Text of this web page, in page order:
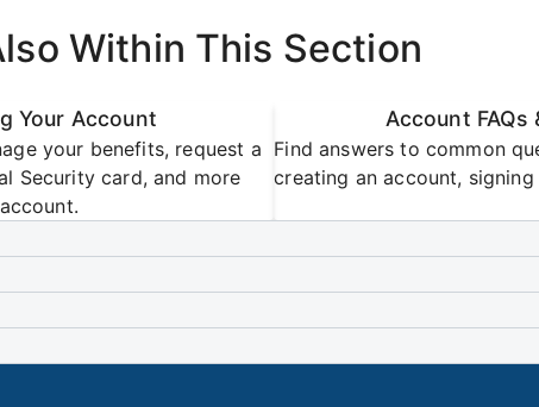
Within This Section
Your Account
your benefits, request a
Security card, and more
Account FAQs
Find answers to common
creating an account,